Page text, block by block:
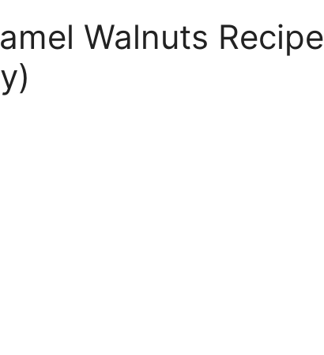
Walnuts Recipe